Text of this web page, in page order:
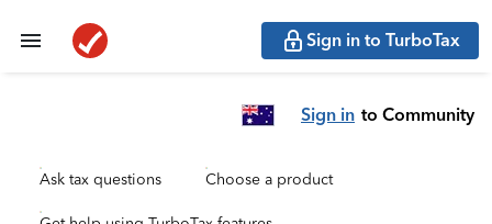
Sign in to TurboTax
Sign in to Community
Ask tax questions Choose a product